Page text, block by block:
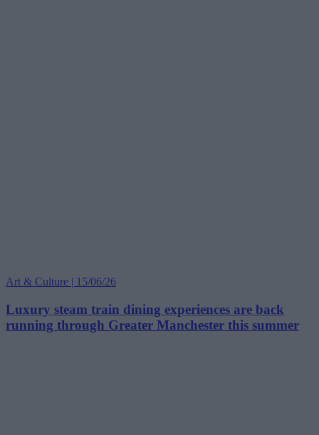
Art & Culture | 15/06/26
Luxury steam train dining experiences are back
running through Greater Manchester this summer